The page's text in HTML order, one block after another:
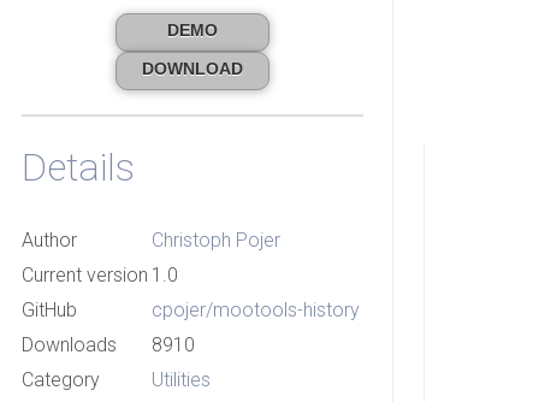
DEMO
DOWNLOAD
Details
Author
Christoph Pojer
Current version 1.0
GitHub
cpojer/mootools-history
Downloads
8910
Category
Utilities